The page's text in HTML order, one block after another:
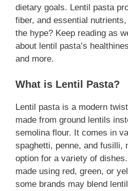
dietary goals. Lentil pasta
fiber, and essential
the hype? Keep reading as
about lentil pasta’s
and more.
What is Lentil Pasta?
Lentil pasta is a modern
made from ground lentils
semolina flour. It comes in
spaghetti, penne, and fusilli,
option for a variety of
made using red, green, or
some brands may blend